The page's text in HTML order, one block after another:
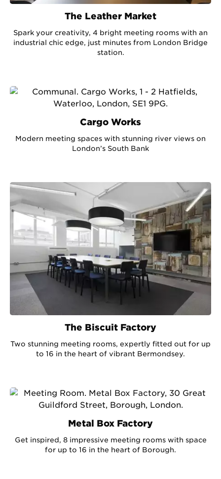
The Leather Market
Spark your creativity, 4 bright meeting rooms with an
industrial chic edge, just minutes from London Bridge
station.
Cargo Works
Modern meeting spaces with stunning river views on
London’s South Bank
The Biscuit Factory
Two stunning meeting rooms, expertly fitted out for up
to 16 in the heart of vibrant Bermondsey.
Metal Box Factory
Get inspired, 8 impressive meeting rooms with space
for up to 16 in the heart of Borough.